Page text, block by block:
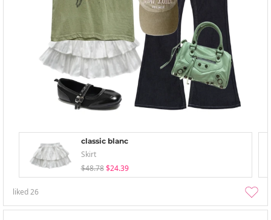
classic blanc
Skirt
$48.78 $24.39
liked26